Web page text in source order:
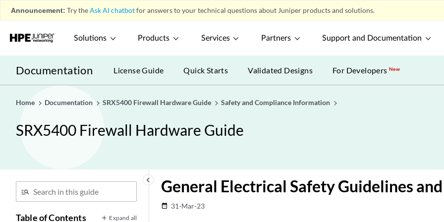
Announcement: Try theAsk AI chatbotfor answers to your technical questions about Juniper products and solutions.
Solutions Products Services Partners Support and Documentation
Documentation License Guide Quick Starts Validated Designs For DevelopersNew
Home Documentation SRX5400 Firewall Hardware Guide Safety and Compliance Information
SRX5400 Firewall Hardware Guide
keyboard_arrow_left
Table of Contents Expand all
General Electrical Safety Guidelines
date_range 31-Mar-23